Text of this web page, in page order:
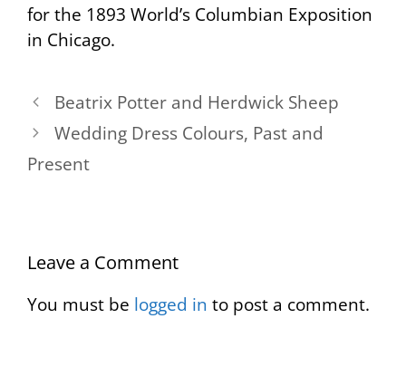
for the 1893 World’s Columbian Exposition
in Chicago.
Beatrix Potter and Herdwick Sheep
Wedding Dress Colours, Past and
Present
Leave a Comment
You must be logged in to post a comment.